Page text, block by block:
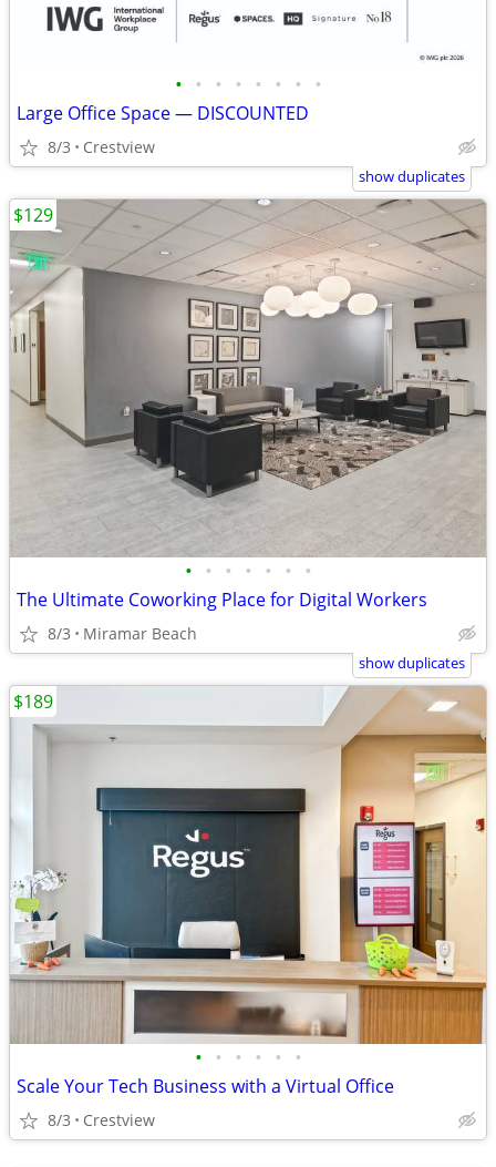
• • • • • • • •
Large Office Space — DISCOUNTED
8/3 Crestview
show duplicates
• • • • • • •
The Ultimate Coworking Place for Digital Workers
8/3 Miramar Beach
$129
show duplicates
• • • • • •
Scale Your Tech Business with a Virtual Office
8/3 Crestview
$189